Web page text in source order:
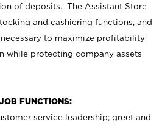
of deposits. The Assistant Store
and cashiering functions, and
to maximize profitability
while protecting company assets
FUNCTIONS:
service leadership; greet and